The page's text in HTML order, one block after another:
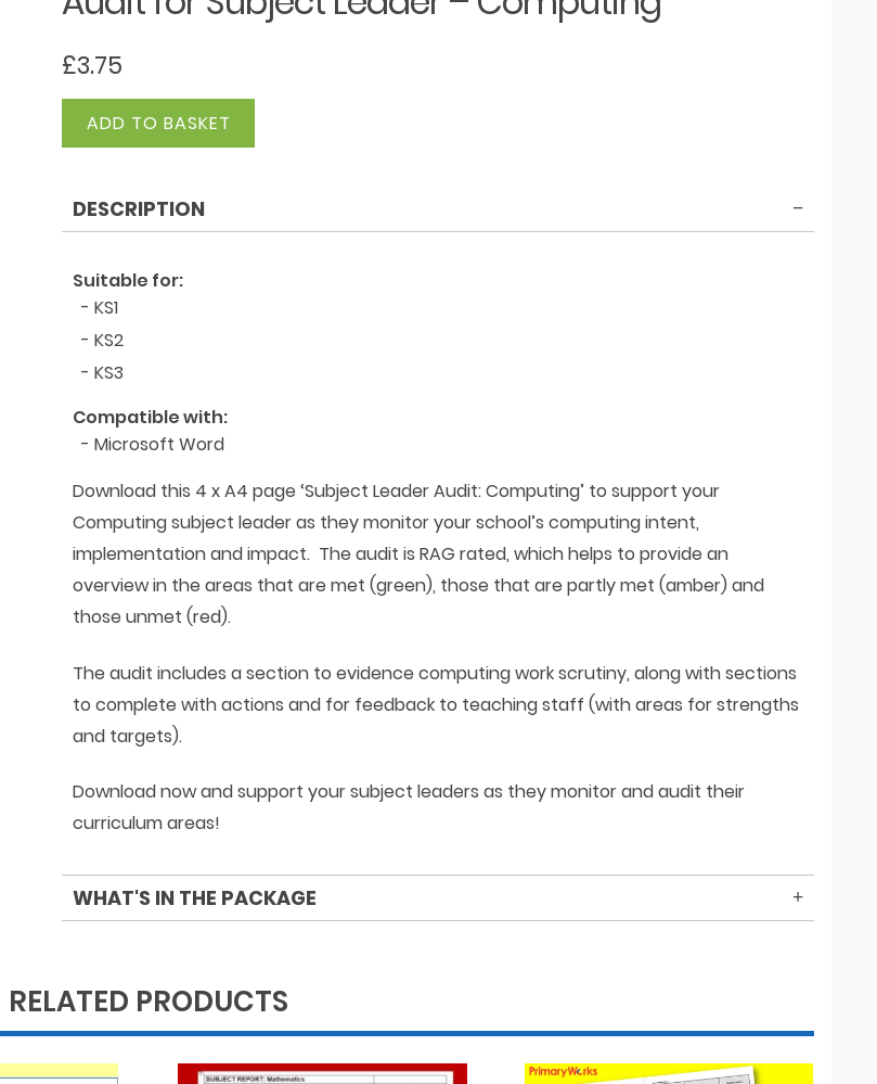
£3.75
Audit
quantity
ADD TO BASKET
DESCRIPTION
Suitable for:
- KS1
- KS2
- KS3
Compatible with:
- Microsoft Word
Download this 4 x A4 page ‘Subject Leader Audit: Computing’ to support your
Computing subject leader as they monitor your school’s computing intent,
implementation and impact. The audit is RAG rated, which helps to provide an
overview in the areas that are met (green), those that are partly met (amber) and
those unmet (red).
The audit includes a section to evidence computing work scrutiny, along with sections
to complete with actions and for feedback to teaching staff (with areas for strengths
and targets).
Download now and support your subject leaders as they monitor and audit their
curriculum areas!
WHAT'S IN THE PACKAGE
RELATED PRODUCTS